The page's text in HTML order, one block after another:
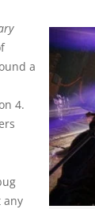
a
4.
any